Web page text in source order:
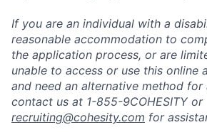
If you are an individual with a
reasonable accommodation to
the application process, or are
unable to access or use this online
and need an alternative method
contact us at 1-855-9COHESITY or
recruiting@cohesity.com for